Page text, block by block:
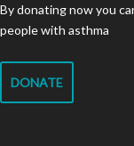
By donating now you
people with asthma
DONATE